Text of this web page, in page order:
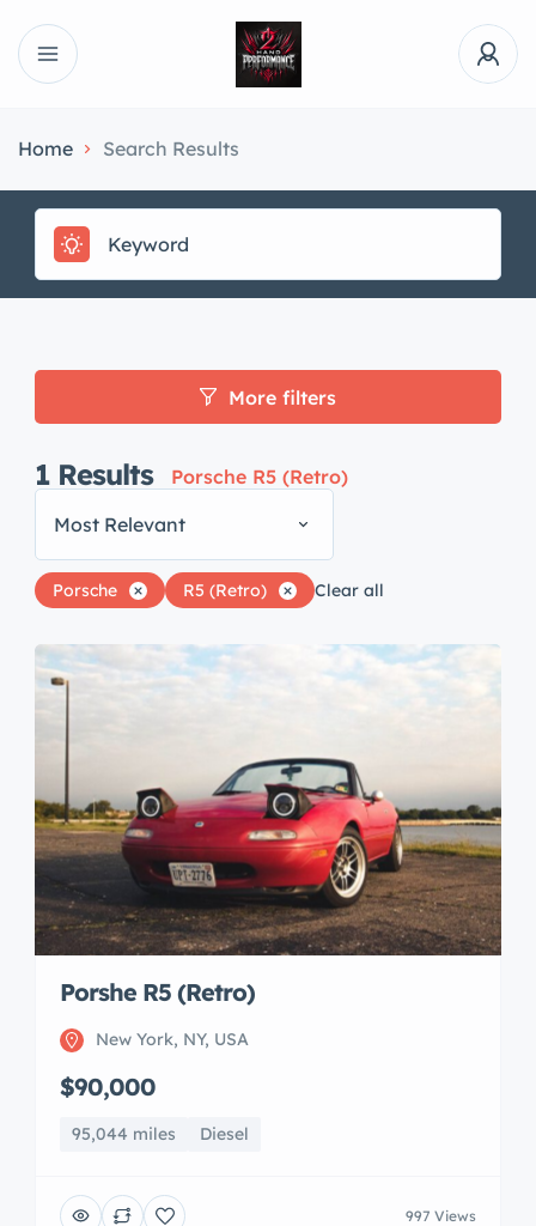
Home Search Results
More filters
1 Results
Porsche R5 (Retro)
Most Relevant
Porsche R5 (Retro) Clear all
Porshe R5 (Retro)
New York, NY, USA
$90,000
95,044 miles Diesel
997 Views